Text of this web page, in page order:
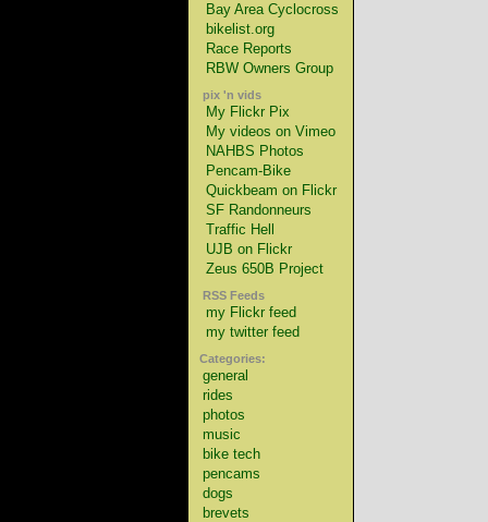
Bay Area Cyclocross
bikelist.org
Race Reports
RBW Owners Group
pix 'n vids
My Flickr Pix
My videos on Vimeo
NAHBS Photos
Pencam-Bike
Quickbeam on Flickr
SF Randonneurs
Traffic Hell
UJB on Flickr
Zeus 650B Project
RSS Feeds
my Flickr feed
my twitter feed
Categories:
general
rides
photos
music
bike tech
pencams
dogs
brevets